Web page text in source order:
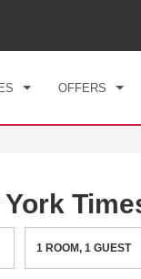
OFFERS
1 ROOM,1 GUEST